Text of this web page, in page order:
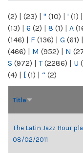
(2) | (23) | " (10) | ' (1) |
(13) | 6 (2) | 8 (1) | A
(146) | F (136) | G (61) |
(466) | M (952) | N
S (972) | T(2286) | U
(4) | [ (1) | “ (2)
Title
The Latin Jazz Hour
08/02/2011